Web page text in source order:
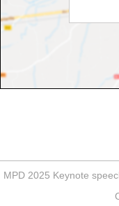
MPD 2025 Keynote